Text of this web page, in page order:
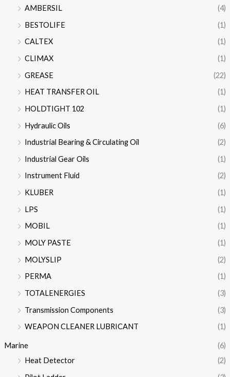
AMBERSIL
(4)
BESTOLIFE
(1)
CALTEX
(1)
CLIMAX
(1)
GREASE
(22)
HEAT TRANSFER OIL
(1)
HOLDTIGHT 102
(1)
Hydraulic Oils
(6)
Industrial Bearing & Circulating Oil
(2)
Industrial Gear Oils
(1)
Instrument Fluid
(2)
KLUBER
(1)
LPS
(1)
MOBIL
(1)
MOLY PASTE
(1)
MOLYSLIP
(2)
PERMA
(1)
TOTALENERGIES
(3)
Transmission Components
(3)
WEAPON CLEANER LUBRICANT
(1)
Marine
(6)
Heat Detector
(2)